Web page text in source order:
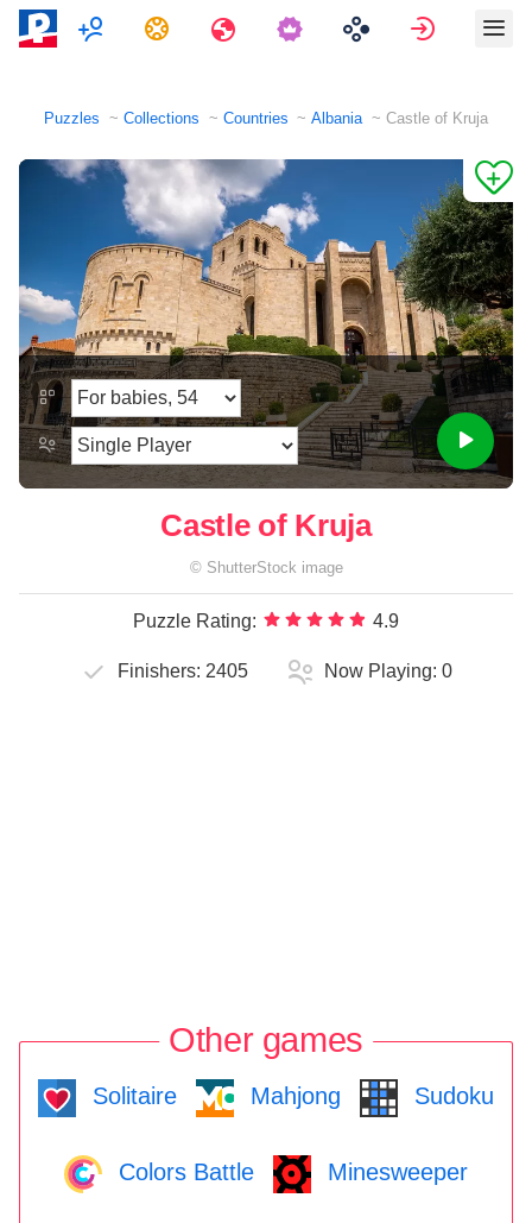
MultiplayerTasks Travels Sign in
Puzzles Collections Countries Albania Castle of Kruja
Castle of Kruja
© ShutterStock image
Puzzle Rating: 4.9
Finishers: 2405 Now Playing: 0
Other games
Solitaire Mahjong Sudoku
Colors Battle Minesweeper